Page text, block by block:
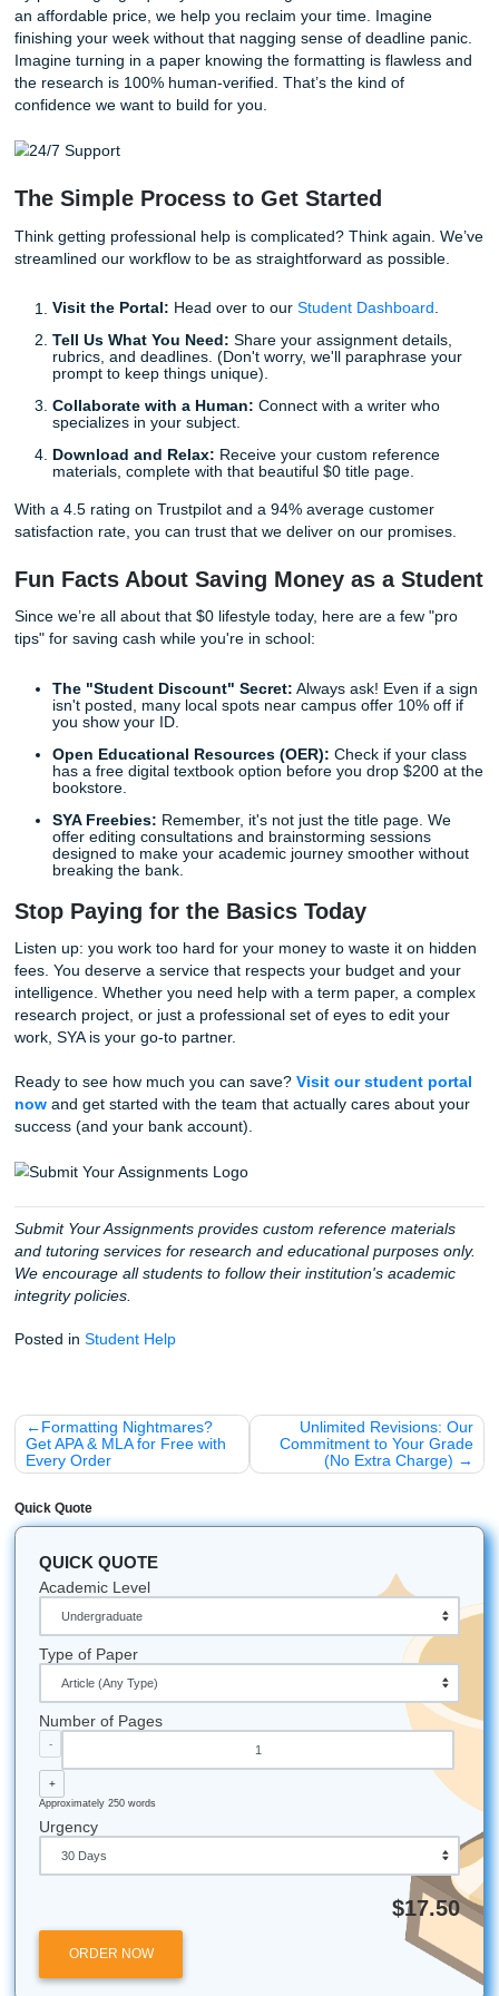
Spacing:The title should be about one-third of the
down the page, followed by your name and then the
info at the bottom.
Does formatting still feel like a headache? Stop worrying.
the hassle.
Beyond the Basics: Living Your Best
Student Life
simple: we want you to focus onliving your life.
The "No Homework and Chill" lifestyle isn't just a catchy
internships, or just trying to maintain a social life in a
be your ally.
By providing high-quality custom writing and reference
finishing your week without that nagging sense of
the research is 100% human-verified. That’s the kind of
confidence we want to build for you.
The Simple Process to Get Started
streamlined our workflow to be as straightforward as
Tell Us What You Need: Share your assignment
rubrics, and deadlines. (Don't worry, we'll
prompt to keep things unique).
Collaborate with a Human: Connect with a writer
specializes in your subject.
materials, complete with that beautiful $0 title page.
With a 4.5 rating on Trustpilot and a 94% average
Fun Facts About Saving Money as a
Since we’re all about that $0 lifestyle today, here are a
tips" for saving cash while you're in school:
The "Student Discount" Secret:
Open Educational Resources (OER):Check if
has a free digital textbook option before you drop
bookstore.
offer editing consultations and brainstorming
designed to make your academic journey smoother
breaking the bank.
Stop Paying for the Basics Today
Listen up: you work too hard for your money to waste it
fees. You deserve a service that respects your budget
intelligence. Whether you need help with a term paper, a
research project, or just a professional set of eyes to edit
work, SYA is your go-to partner.
Ready to see how much you can save? Visit our
nowand get started with the team that actually cares
success (and your bank account).
Submit Your Assignments provides custom reference